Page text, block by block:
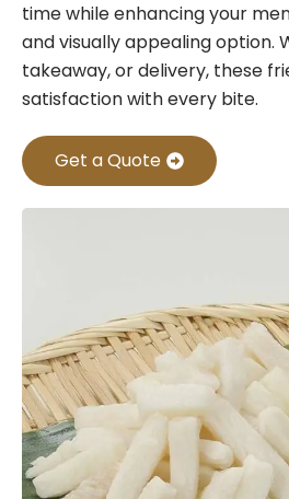
time while enhancing your
and visually appealing option.
takeaway, or delivery, these
satisfaction with every bite.
Get a Quote